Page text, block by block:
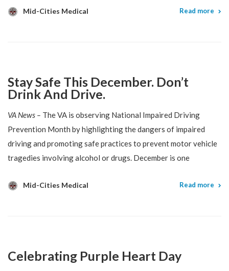
Mid-Cities Medical Read more
Stay Safe This December. Don’t
Drink And Drive.
VA News – The VA is observing National Impaired Driving
Prevention Month by highlighting the dangers of impaired
driving and promoting safe practices to prevent motor vehicle
tragedies involving alcohol or drugs. December is one
Mid-Cities Medical Read more
Celebrating Purple Heart Day